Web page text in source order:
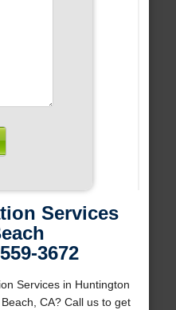
Services
3672
Services in Huntington
CA? Call us to get